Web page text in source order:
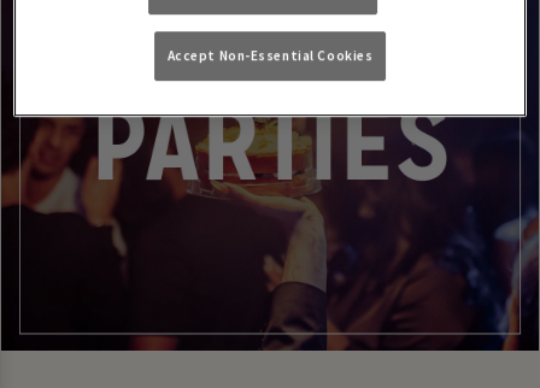
Accept Non-Essential Cookies